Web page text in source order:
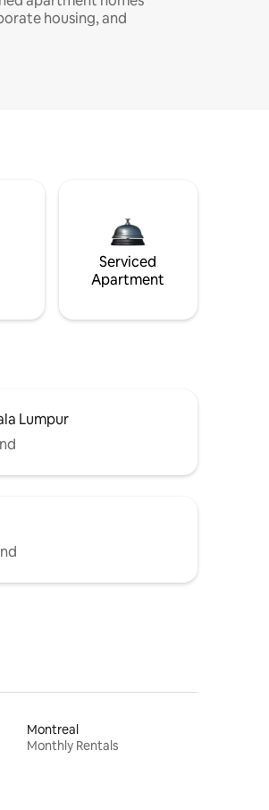
housing, and
Serviced
Apartment
Lumpur
Montreal
Monthly Rentals